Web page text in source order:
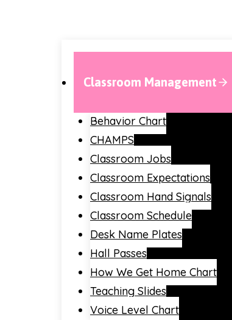
Classroom Management
Behavior Chart
CHAMPS
Classroom Jobs
Classroom Expectations
Classroom Hand Signals
Classroom Schedule
Desk Name Plates
Hall Passes
How We Get Home Chart
Teaching Slides
Voice Level Chart